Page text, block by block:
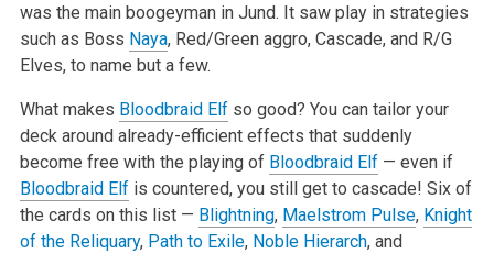
was the main boogeyman in Jund. It saw play in strategies
such as Boss Naya, Red/Green aggro, Cascade, and R/G
Elves, to name but a few.
What makes Bloodbraid Elfso good? You can tailor your
deck around already-efficient effects that suddenly
become free with the playing of Bloodbraid Elf— even if
Bloodbraid Elfis countered, you still get to cascade! Six of
the cards on this list — Blightning, Maelstrom Pulse, Knight
of the Reliquary, Path to Exile, Noble Hierarch, and